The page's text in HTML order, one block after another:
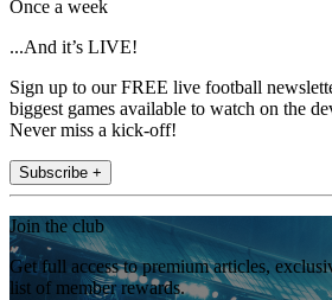
Once a week
...And it’s LIVE!
Sign up to our FREE live football
biggest games available to watch on the
Never miss a kick-off!
Subscribe +
Join the club
Get full access to premium articles,
list of member rewards.